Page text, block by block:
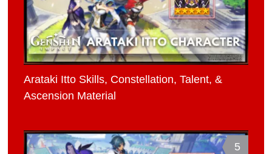
Arataki Itto Skills, Constellation, Talent, &
Ascension Material
5